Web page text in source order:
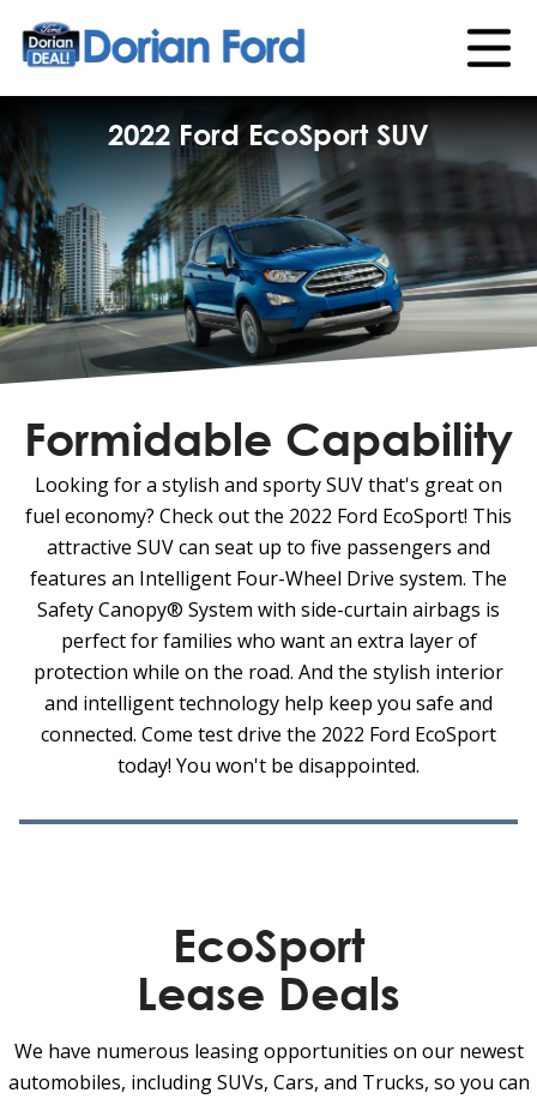
2022 Ford EcoSport SUV
Formidable Capability
Looking for a stylish and sporty SUV that's great on
fuel economy? Check out the 2022 Ford EcoSport! This
attractive SUV can seat up to five passengers and
features an Intelligent Four-Wheel Drive system. The
Safety Canopy® System with side-curtain airbags is
perfect for families who want an extra layer of
protection while on the road. And the stylish interior
and intelligent technology help keep you safe and
connected. Come test drive the 2022 Ford EcoSport
today! You won't be disappointed.
EcoSport
Lease Deals
We have numerous leasing opportunities on our newest
automobiles, including SUVs, Cars, and Trucks, so you can